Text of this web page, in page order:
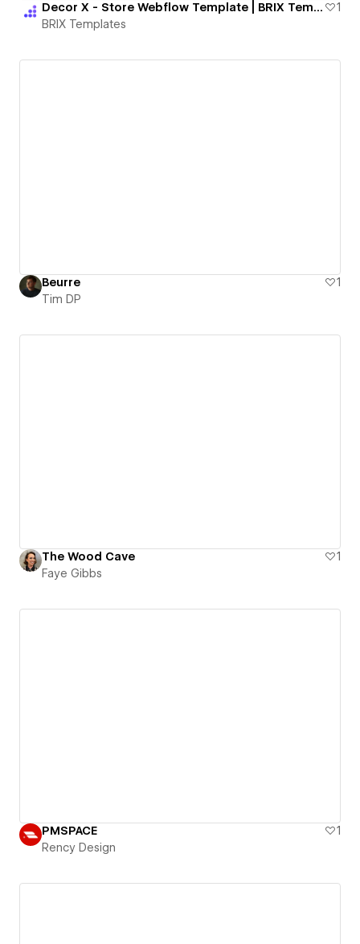
Decor X - Store Webflow Template | BRIX Templates
1
BRIX Templates
Beurre
1
Tim DP
The Wood Cave
1
Faye Gibbs
PMSPACE
1
Rency Design